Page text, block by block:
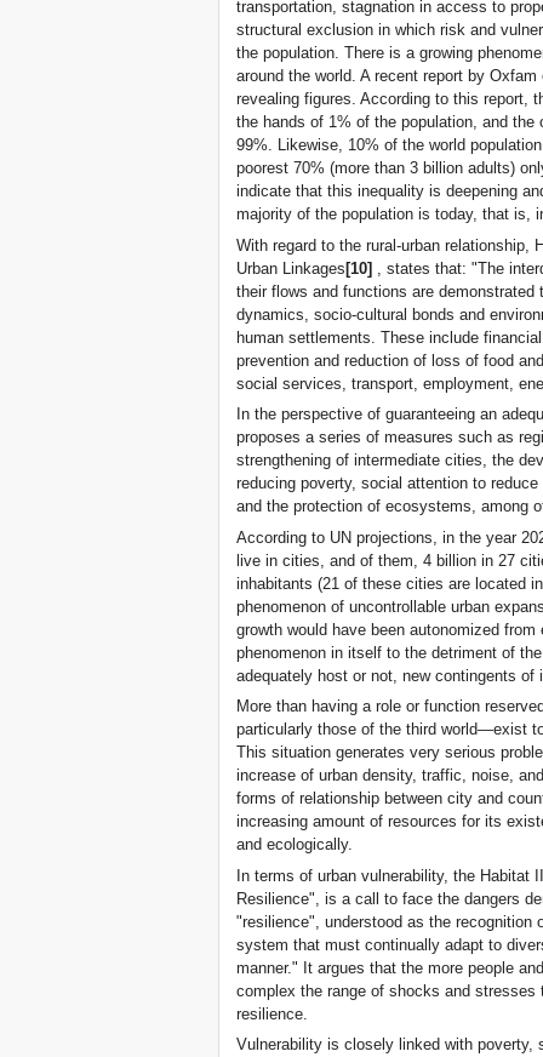
transportation, stagnation in access to
structural exclusion in which risk and
the population. There is a growing
around the world. A recent report by
revealing figures. According to this report,
the hands of 1% of the population, and
99%. Likewise, 10% of the world
poorest 70% (more than 3 billion adults)
indicate that this inequality is deepening
majority of the population is today, that is,
With regard to the rural-urban relationship,
Urban Linkages [10]
, states that: "The
their flows and functions are
dynamics, socio-cultural bonds and
human settlements. These include
prevention and reduction of loss of food
social services, transport, employment,
In the perspective of guaranteeing an
proposes a series of measures such as
strengthening of intermediate cities, the
reducing poverty, social attention to
and the protection of ecosystems, among
According to UN projections, in the year
live in cities, and of them, 4 billion in 27
inhabitants (21 of these cities are located
phenomenon of uncontrollable urban
growth would have been autonomized
phenomenon in itself to the detriment of
adequately host or not, new contingents of
More than having a role or function
particularly those of the third world—exist
This situation generates very serious
increase of urban density, traffic, noise,
forms of relationship between city and
increasing amount of resources for its
and ecologically.
In terms of urban vulnerability, the Habitat
Resilience", is a call to face the dangers
"resilience", understood as the recognition
system that must continually adapt to
manner." It argues that the more people
complex the range of shocks and
resilience.
Vulnerability is closely linked with poverty,